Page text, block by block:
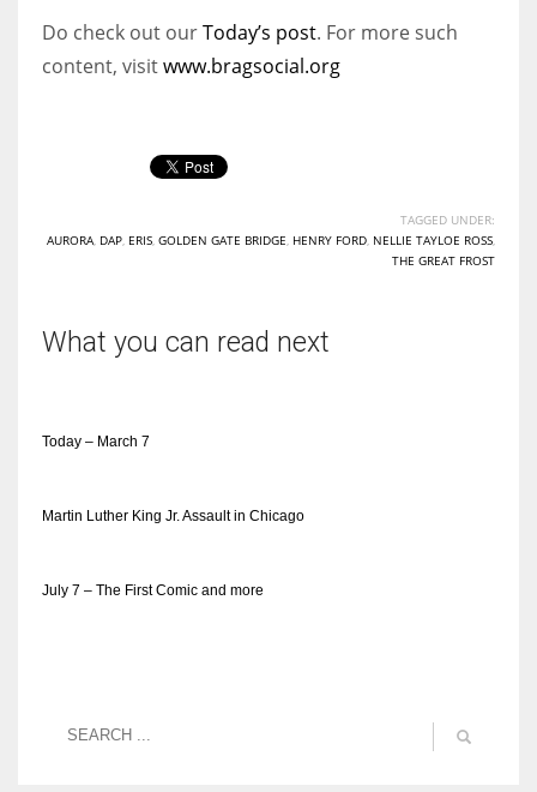
Do check out ourToday’s post. For more such
content, visitwww.bragsocial.org
TAGGED UNDER:
AURORA DAP ERIS GOLDEN GATE BRIDGE HENRY FORD NELLIE TAYLOE ROSS
THE GREAT FROST
What you can read next
Today – March 7
Martin Luther King Jr. Assault in Chicago
July 7 – The First Comic and more